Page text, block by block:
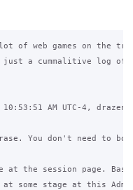
of web games on the
just a cummalitive log
AM UTC-4,
You don't need to
at the session page.
some stage at this